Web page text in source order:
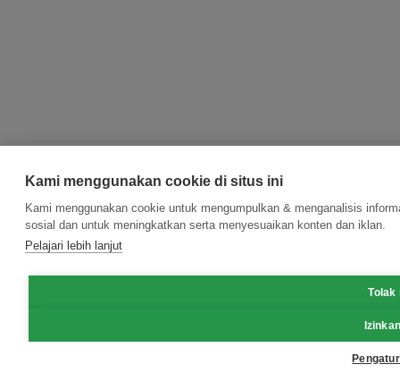
Kami menggunakan cookie di situs ini
Kami menggunakan cookie untuk mengumpulkan & menganalisis
sosial dan untuk meningkatkan serta menyesuaikan konten dan iklan.
Pelajari lebih lanjut
Tolak